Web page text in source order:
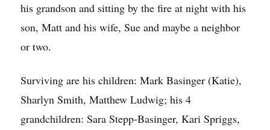
his grandson and sitting by the fire at night with his
son, Matt and his wife, Sue and maybe a neighbor
or two.
Surviving are his children: Mark Basinger (Katie),
Sharlyn Smith, Matthew Ludwig; his 4
grandchildren: Sara Stepp-Basinger, Kari Spriggs,